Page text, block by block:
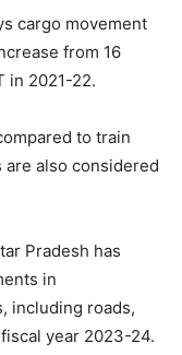
cargo movement
from 16
in 2021-22.
to train
also considered
Pradesh has
in
including roads,
year 2023-24.